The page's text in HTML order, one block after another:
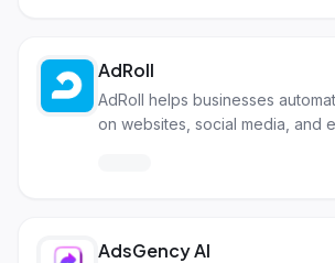
AdRoll
AdRoll helps businesses
on websites, social media, and
AdsGency AI